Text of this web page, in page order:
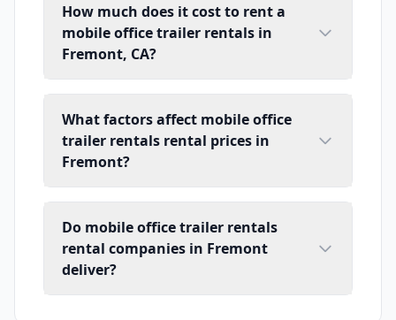
How much does it cost to rent a
mobile office trailer rentals in
Fremont, CA?
What factors affect mobile office
trailer rentals rental prices in
Fremont?
Do mobile office trailer rentals
rental companies in Fremont
deliver?